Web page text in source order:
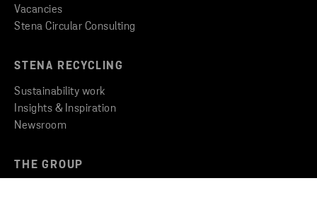
Vacancies
Stena Circular Consulting
STENA RECYCLING
Sustainability work
Insights & Inspiration
Newsroom
THE GROUP